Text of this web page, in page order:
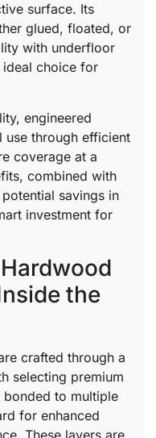
surface. Its
glued, floated, or
with underfloor
ideal choice for
engineered
use through efficient
coverage at a
combined with
savings in
investment for
the
crafted through a
selecting premium
to multiple
for enhanced